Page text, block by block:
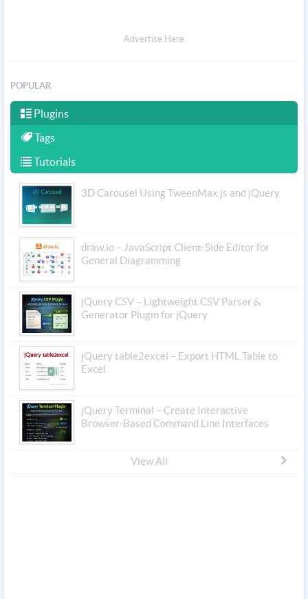
Advertise Here
POPULAR
Plugins
Tags
Tutorials
3D Carousel Using TweenMax.js and jQuery
draw.io – JavaScript Client-Side Editor for
General Diagramming
jQuery CSV – Lightweight CSV Parser &
Generator Plugin for jQuery
jQuery table2excel – Export HTML Table to
Excel
jQuery Terminal – Create Interactive
Browser-Based Command Line Interfaces
View All